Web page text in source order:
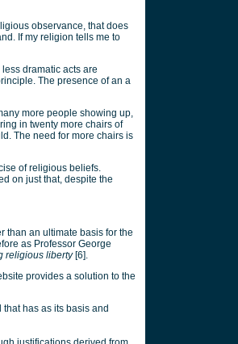
observance, that does
If my religion tells me to
dramatic acts are
The presence of an a
more people showing up,
in twenty more chairs of
The need for more chairs is
of religious beliefs.
on just that, despite the
than an ultimate basis for the
as Professor George
religious liberty[6].
provides a solution to the
has as its basis and